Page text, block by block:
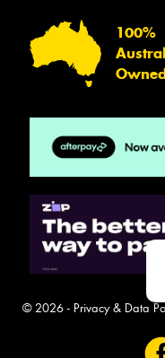
100%
© 2026 - Privacy & Data